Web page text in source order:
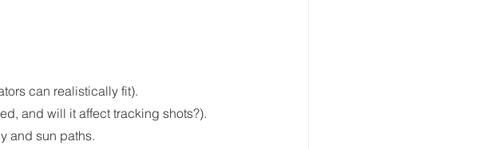
can realistically fit).
and will it affect tracking shots?).
and sun paths.